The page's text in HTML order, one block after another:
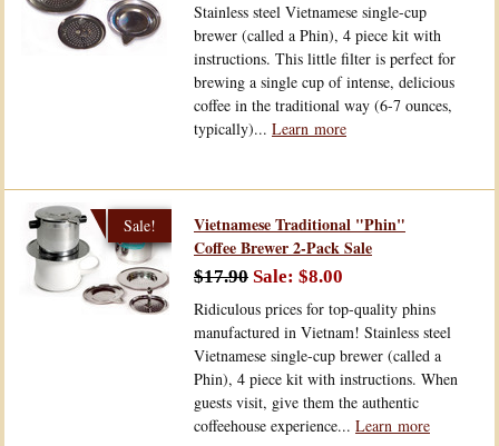
Stainless steel Vietnamese single-cup
brewer (called a Phin), 4 piece kit with
instructions. This little filter is perfect for
brewing a single cup of intense, delicious
coffee in the traditional way (6-7 ounces,
typically)... Learn more
Vietnamese Traditional "Phin"
Coffee Brewer 2-Pack Sale
$17.90
$8.00
Ridiculous prices for top-quality phins
manufactured in Vietnam! Stainless steel
Vietnamese single-cup brewer (called a
Phin), 4 piece kit with instructions. When
guests visit, give them the authentic
coffeehouse experience... Learn more